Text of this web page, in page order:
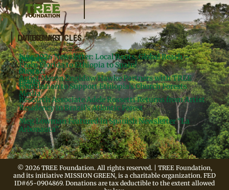
QUICKLINKS
Donate
Contact
Legal
Projects
Meg’s
Books
Media
LATEST ARTICLES
June 2026 Newsletter: Local Roots, Global Reach –
From Florida to Ethiopia to Spain!
Artist Meron Engidaw Hawke Partners with TREE
Foundation to Support Ethiopia’s Church Forests
Research Associate Adele Rossetti Returns from Artist
Residency in Brazil’s Atlantic Forest
Meg Lowman Featured in Spanish Newsletter “La
Arbonauta”
© 2026 TREE Foundation. All rights reserved. | TREE Foundation,
and its initiative MISSION GREEN, is a charitable organization. FED
ID#65-0904869. Donations are tax deductible to the extent allowed